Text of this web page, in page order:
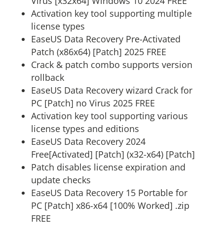
Activation key tool supporting multiple
license types
EaseUS Data Recovery Pre-Activated
Patch (x86x64) [Patch] 2025 FREE
Crack & patch combo supports version
rollback
EaseUS Data Recovery wizard Crack for
PC [Patch] no Virus 2025 FREE
Activation key tool supporting various
license types and editions
EaseUS Data Recovery 2024
Free[Activated] [Patch] (x32-x64) [Patch]
Patch disables license expiration and
update checks
EaseUS Data Recovery 15 Portable for
PC [Patch] x86-x64 [100% Worked] .zip
FREE